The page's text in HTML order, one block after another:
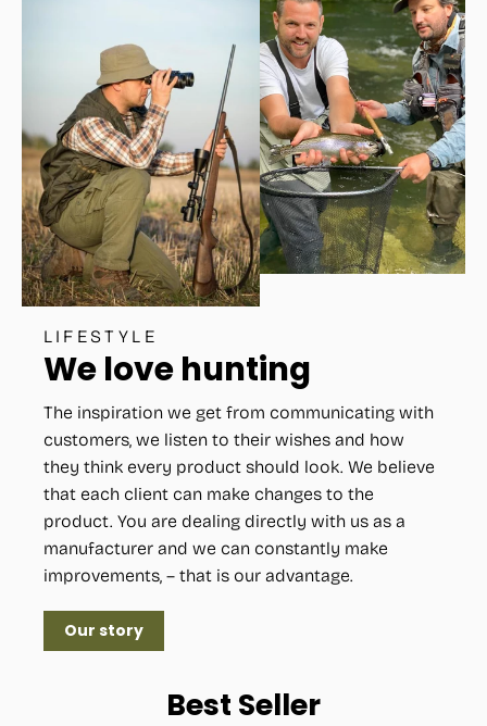
LIFESTYLE
We love hunting
The inspiration we get from communicating with
customers, we listen to their wishes and how
they think every product should look. We believe
that each client can make changes to the
product. You are dealing directly with us as a
manufacturer and we can constantly make
improvements, – that is our advantage.
Our story
Best Seller